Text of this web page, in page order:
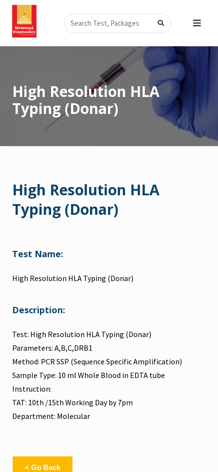
Skip
content
Search
High Resolution HLA
Typing (Donar)
High Resolution HLA
Typing (Donar)
Test Name:
High Resolution HLA Typing (Donar)
Description:
Test: High Resolution HLA Typing (Donar)
Parameters: A,B,C,DRB1
Method: PCR SSP (Sequence Specific Amplification)
Sample Type: 10 ml Whole Blood in EDTA tube
Instruction:
TAT: 10th /15th Working Day by 7pm
Department: Molecular
< Go Back